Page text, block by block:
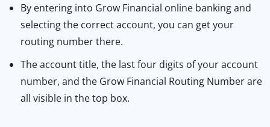
By entering into Grow Financial online banking and
selecting the correct account, you can get your
routing number there.
The account title, the last four digits of your account
number, and the Grow Financial Routing Number are
all visible in the top box.